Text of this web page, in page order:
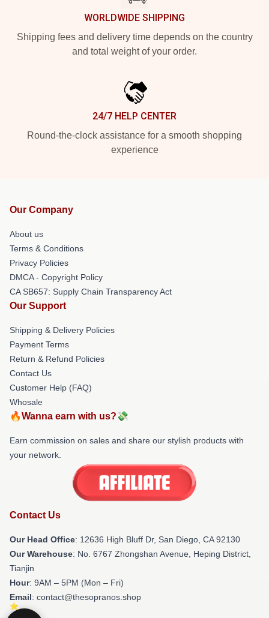
WORLDWIDE SHIPPING
Shipping fees and delivery time depends on the country
and total weight of your order.
24/7 HELP CENTER
Round-the-clock assistance for a smooth shopping
experience
Our Company
About us
Terms & Conditions
Privacy Policies
DMCA - Copyright Policy
CA SB657: Supply Chain Transparency Act
Our Support
Shipping & Delivery Policies
Payment Terms
Return & Refund Policies
Contact Us
Customer Help (FAQ)
Whosale
🔥Wanna earn with us?💸
Earn commission on sales and share our stylish products with
your network.
Contact Us
Our Head Office: 12636 High Bluff Dr, San Diego, CA 92130
Our Warehouse: No. 6767 Zhongshan Avenue, Heping District,
Tianjin
Hour: 9AM – 5PM (Mon – Fri)
Email: contact@thesopranos.shop